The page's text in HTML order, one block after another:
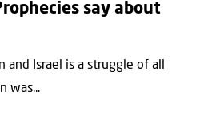
say about
Israel is a struggle of all
was...